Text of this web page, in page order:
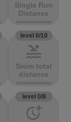
Single Run
Distance
level 0/10
pool
Swim total
distance
level 0/8
more_time